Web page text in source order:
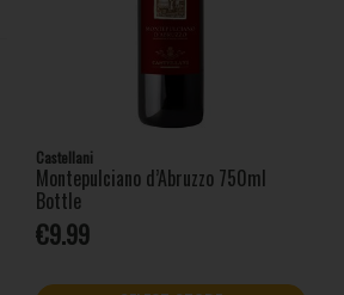
Castellani
Montepulciano d’Abruzzo 750ml
Bottle
€9.99